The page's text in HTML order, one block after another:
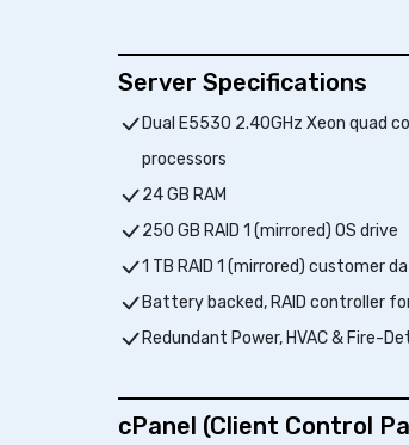
Server Specifications
Dual E5530 2.40GHz Xeon quad
processors
24 GB RAM
250 GB RAID 1 (mirrored) OS drive
1 TB RAID 1 (mirrored) customer
Battery backed, RAID controller
Redundant Power, HVAC & Fire-
cPanel (Client Control